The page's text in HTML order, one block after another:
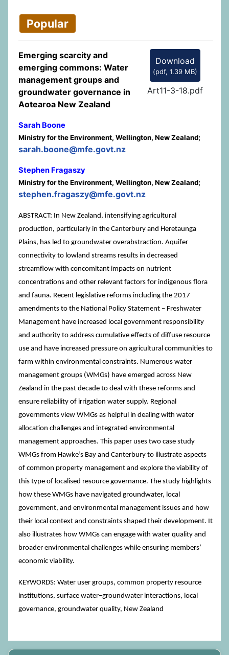
Popular
Download
(pdf, 1.39 MB)
Art11-3-18.pdf
Emerging scarcity and
emerging commons: Water
management groups and
groundwater governance in
Aotearoa New Zealand
Sarah Boone
Ministry for the Environment, Wellington, New Zealand;
sarah.boone@mfe.govt.nz
Stephen Fragaszy
Ministry for the Environment, Wellington, New Zealand;
stephen.fragaszy@mfe.govt.nz
ABSTRACT: In New Zealand, intensifying agricultural
production, particularly in the Canterbury and Heretaunga
Plains, has led to groundwater overabstraction. Aquifer
connectivity to lowland streams results in decreased
streamflow with concomitant impacts on nutrient
concentrations and other relevant factors for indigenous flora
and fauna. Recent legislative reforms including the 2017
amendments to the National Policy Statement – Freshwater
Management have increased local government responsibility
and authority to address cumulative effects of diffuse resource
use and have increased pressure on agricultural communities to
farm within environmental constraints. Numerous water
management groups (WMGs) have emerged across New
Zealand in the past decade to deal with these reforms and
ensure reliability of irrigation water supply. Regional
governments view WMGs as helpful in dealing with water
allocation challenges and integrated environmental
management approaches. This paper uses two case study
WMGs from Hawke’s Bay and Canterbury to illustrate aspects
of common property management and explore the viability of
this type of localised resource governance. The study highlights
how these WMGs have navigated groundwater, local
government, and environmental management issues and how
their local context and constraints shaped their development. It
also illustrates how WMGs can engage with water quality and
broader environmental challenges while ensuring members’
economic viability.
KEYWORDS: Water user groups, common property resource
institutions, surface water–groundwater interactions, local
governance, groundwater quality, New Zealand